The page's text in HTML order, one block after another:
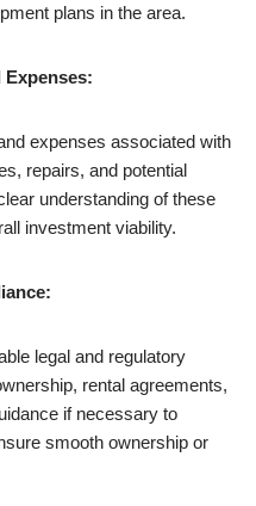
plans in the area.
Expenses:
expenses associated with
repairs, and potential
understanding of these
investment viability.
legal and regulatory
rental agreements,
if necessary to
smooth ownership or